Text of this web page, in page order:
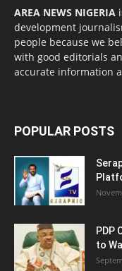
AREA NEWS NIGERIA
development
people because we
with good editorials
accurate information
POPULAR POSTS
PDP
to